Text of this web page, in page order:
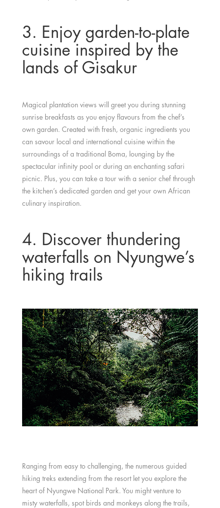
3. Enjoy garden-to-plate
cuisine inspired by the
lands of Gisakur
Magical plantation views will greet you during stunning
sunrise breakfasts as you enjoy flavours from the chef’s
own garden. Created with fresh, organic ingredients you
can savour local and international cuisine within the
surroundings of a traditional Boma, lounging by the
spectacular infinity pool or during an enchanting safari
picnic. Plus, you can take a tour with a senior chef through
the kitchen’s dedicated garden and get your own African
culinary inspiration.
4. Discover thundering
waterfalls on Nyungwe’s
hiking trails
Ranging from easy to challenging, the numerous guided
hiking treks extending from the resort let you explore the
heart of Nyungwe National Park. You might venture to
misty waterfalls, spot birds and monkeys along the trails,